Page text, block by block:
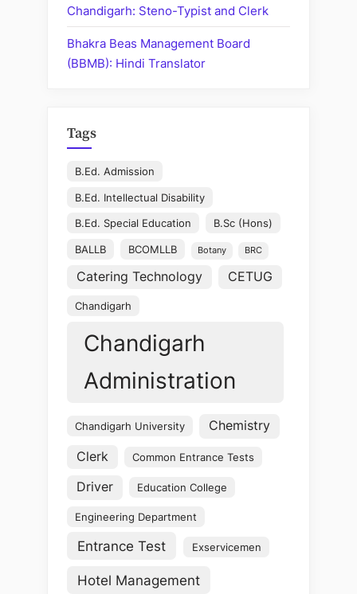
Chandigarh: Steno-Typist and Clerk
Bhakra Beas Management Board
(BBMB): Hindi Translator
Tags
B.Ed. Admission
B.Ed. Intellectual Disability
B.Ed. Special Education B.Sc (Hons)
BALLB BCOMLLB Botany BRC
Catering Technology CETUG
Chandigarh
Chandigarh
Administration
Chandigarh University Chemistry
Clerk Common Entrance Tests
Driver Education College
Engineering Department
Entrance Test Exservicemen
Hotel Management